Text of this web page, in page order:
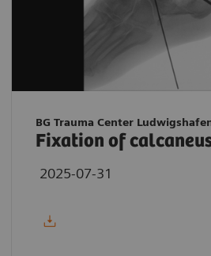
BG Trauma Center
Fixation of
2025-07-31